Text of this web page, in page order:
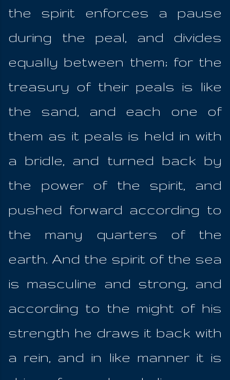
the spirit enforces a pause
during the peal, and divides
equally between them; for the
treasury of their peals is like
the sand, and each one of
them as it peals is held in with
a bridle, and turned back by
the power of the spirit, and
pushed forward according to
the many quarters of the
earth. And the spirit of the sea
is masculine and strong, and
according to the might of his
strength he draws it back with
a rein, and in like manner it is